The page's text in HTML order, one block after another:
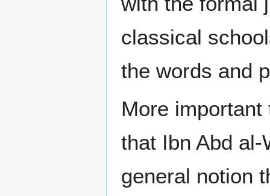
classical
the words and
More
that Ibn Abd
general notion